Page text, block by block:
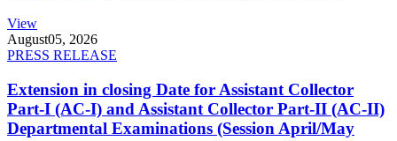
View
August05, 2026
PRESS RELEASE
Extension in closing Date for Assistant Collector
Part-I (AC-I) and Assistant Collector Part-II (AC-II)
Departmental Examinations (Session April/May